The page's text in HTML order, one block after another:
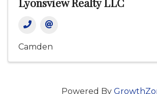
Camden
Powered By